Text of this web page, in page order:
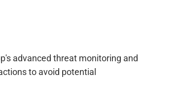
advanced threat monitoring and
to avoid potential